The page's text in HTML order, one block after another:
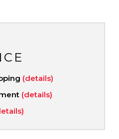
(details)
(details)